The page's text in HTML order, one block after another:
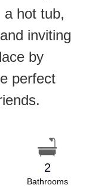
a hot tub,
inviting
by
perfect
2
Bathrooms